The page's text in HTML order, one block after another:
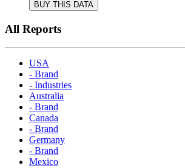
BUY THIS DATA
All Reports
USA
- Brand
- Industries
Australia
- Brand
Canada
- Brand
Germany
- Brand
Mexico